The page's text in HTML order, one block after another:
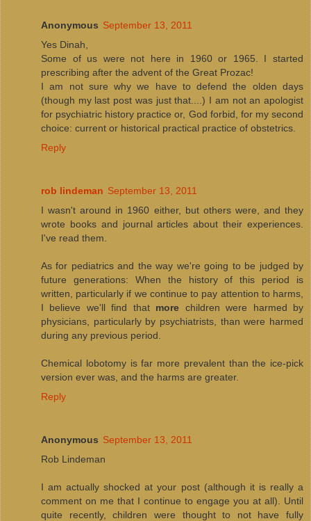
Anonymous September 13, 2011
Yes Dinah,
Some of us were not here in 1960 or 1965. I started
prescribing after the advent of the Great Prozac!
I am not sure why we have to defend the olden days
(though my last post was just that....) I am not an apologist
for psychiatric history practice or, God forbid, for my second
choice: current or historical practical practice of obstetrics.
Reply
rob lindeman September 13, 2011
I wasn't around in 1960 either, but others were, and they
wrote books and journal articles about their experiences.
I've read them.
As for pediatrics and the way we're going to be judged by
future generations: When the history of this period is
written, particularly if we continue to pay attention to harms,
I believe we'll find that more children were harmed by
physicians, particularly by psychiatrists, than were harmed
during any previous period.
Chemical lobotomy is far more prevalent than the ice-pick
version ever was, and the harms are greater.
Reply
Anonymous September 13, 2011
Rob Lindeman
I am actually shocked at your post (although it is really a
comment on me that I continue to engage you at all). Until
quite recently, children were thought to not have fully